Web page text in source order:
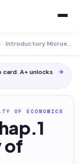
ECON10004 · Introductory Microeconomics
card. A+ unlocks
→
OF ECONOMICS
of